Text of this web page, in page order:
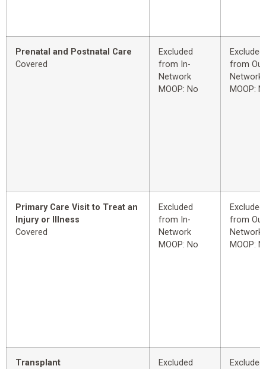
Prenatal and Postnatal Care
Covered
Excluded
from In-
Network
MOOP: No
Excluded
from
Network
MOOP:
Primary Care Visit to Treat an
Injury or Illness
Covered
Excluded
from In-
Network
MOOP: No
Excluded
from
Network
MOOP:
Transplant
Excluded
Excluded